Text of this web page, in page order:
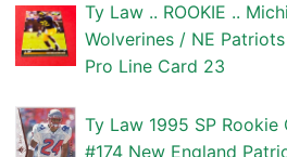
Ty Law .. ROOKIE ..
Wolverines / NE
Pro Line Card 23
Ty Law 1995 SP Rookie
#174 New England